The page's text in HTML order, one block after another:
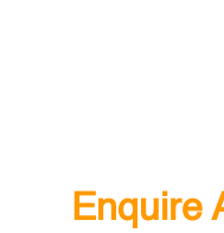
Enquire